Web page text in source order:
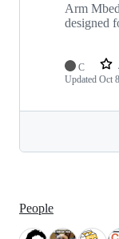
Arm
designed
C
Updated Oct
People